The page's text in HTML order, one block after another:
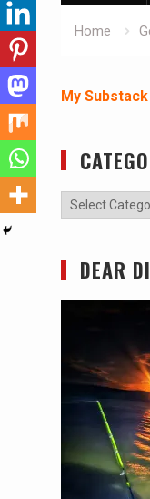
Home
My Substack
Categories
DEAR